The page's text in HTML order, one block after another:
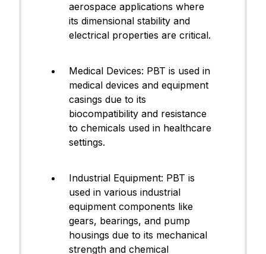
aerospace applications where
its dimensional stability and
electrical properties are critical.
Medical Devices: PBT is used in
medical devices and equipment
casings due to its
biocompatibility and resistance
to chemicals used in healthcare
settings.
Industrial Equipment: PBT is
used in various industrial
equipment components like
gears, bearings, and pump
housings due to its mechanical
strength and chemical